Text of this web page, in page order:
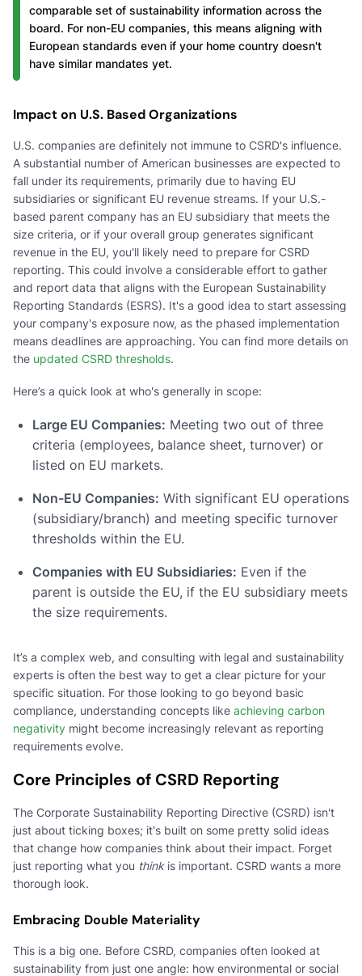
comparable set of sustainability information across the
board. For non-EU companies, this means aligning with
European standards even if your home country doesn't
have similar mandates yet.
Impact on U.S. Based Organizations
U.S. companies are definitely not immune to CSRD's influence.
A substantial number of American businesses are expected to
fall under its requirements, primarily due to having EU
subsidiaries or significant EU revenue streams. If your U.S.-
based parent company has an EU subsidiary that meets the
size criteria, or if your overall group generates significant
revenue in the EU, you'll likely need to prepare for CSRD
reporting. This could involve a considerable effort to gather
and report data that aligns with the European Sustainability
Reporting Standards (ESRS). It's a good idea to start assessing
your company's exposure now, as the phased implementation
means deadlines are approaching. You can find more details on
the updated CSRD thresholds.
Here’s a quick look at who's generally in scope:
Large EU Companies: Meeting two out of three
criteria (employees, balance sheet, turnover) or
listed on EU markets.
Non-EU Companies: With significant EU operations
(subsidiary/branch) and meeting specific turnover
thresholds within the EU.
Companies with EU Subsidiaries: Even if the
parent is outside the EU, if the EU subsidiary meets
the size requirements.
It’s a complex web, and consulting with legal and sustainability
experts is often the best way to get a clear picture for your
specific situation. For those looking to go beyond basic
compliance, understanding concepts like achieving carbon
negativity might become increasingly relevant as reporting
requirements evolve.
Core Principles of CSRD Reporting
The Corporate Sustainability Reporting Directive (CSRD) isn't
just about ticking boxes; it's built on some pretty solid ideas
that change how companies think about their impact. Forget
just reporting what you thinkis important. CSRD wants a more
thorough look.
Embracing Double Materiality
This is a big one. Before CSRD, companies often looked at
sustainability from just one angle: how environmental or social